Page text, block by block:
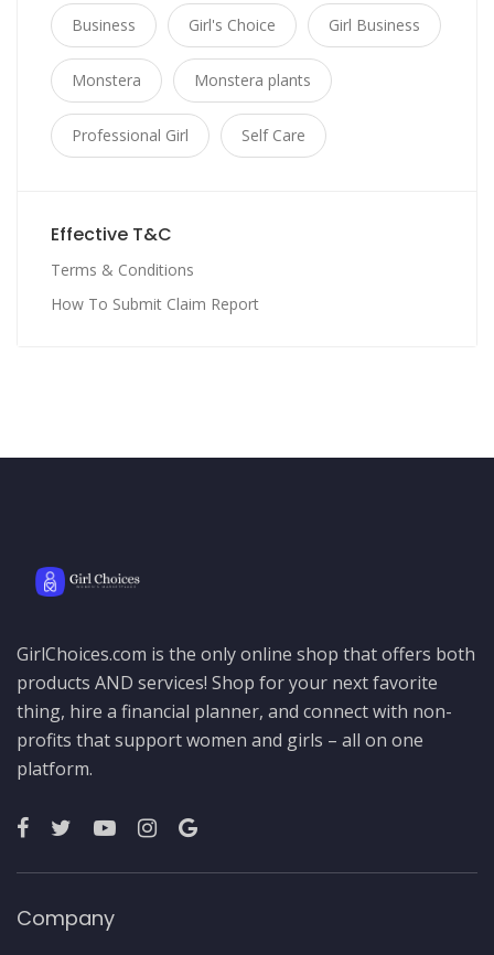
Business Girl's Choice Girl Business
Monstera Monstera plants
Professional Girl Self Care
Effective T&C
Terms & Conditions
How To Submit Claim Report
GirlChoices.com is the only online shop that offers both
products AND services! Shop for your next favorite
thing, hire a financial planner, and connect with non-
profits that support women and girls – all on one
platform.
Company